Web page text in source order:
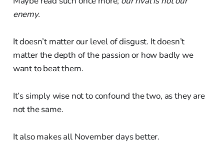
enemy.
It doesn’t matter our level of disgust. It doesn’t
matter the depth of the passion or how badly we
want to beat them.
It’s simply wise not to confound the two, as they are
not the same.
It also makes all November days better.